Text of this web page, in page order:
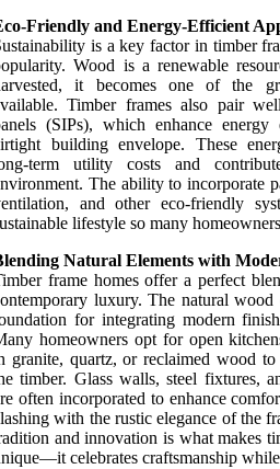
Friendly and Energy-Efficient
is a key factor in timber
Wood is a renewable
it becomes one of the
Timber frames also pair
(SIPs), which enhance
building envelope. These
term utility costs and
The ability to incorporate
and other eco-friendly
lifestyle so many
Natural Elements with
frame homes offer a perfect
luxury. The natural wood
for integrating modern
homeowners opt for open
granite, quartz, or reclaimed wood
timber. Glass walls, steel fixtures,
often incorporated to enhance
with the rustic elegance of the
and innovation is what makes
celebrates craftsmanship